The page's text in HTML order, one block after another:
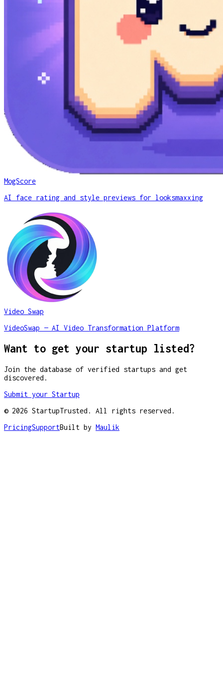
MogScore
AI face rating and style previews for looksmaxxing
Video Swap
VideoSwap — AI Video Transformation Platform
Want to get your startup listed?
Join the database of verified startups and get
discovered.
Submit your Startup
© 2026 StartupTrusted. All rights reserved.
PricingSupportBuilt by Maulik